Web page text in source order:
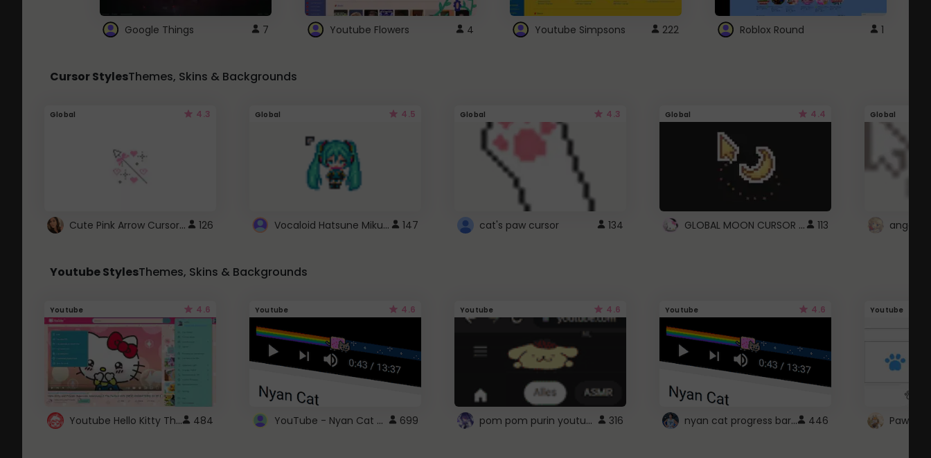
Google Things 7 Youtube Flowers 4 Youtube Simpsons 222 Roblox Round 1
Cursor StylesThemes, Skins & Backgrounds
Global 4.3
Cute Pink Arrow Cursor with Hearts 126
Global 4.5
Vocaloid Hatsune Miku Cursor 147
Global 4.3
cat's paw cursor 134
Global 4.4
GLOBAL MOON CURSOR ☽ 113
Global
angel
Youtube StylesThemes, Skins & Backgrounds
Youtube 4.6
Youtube Hello Kitty Theme 484
Youtube 4.6
YouTube - Nyan Cat progress bar video player theme 699
Youtube 4.6
pom pom purin youtube logo 316
Youtube 4.6
nyan cat progress bar :D 446
Youtube
Paw